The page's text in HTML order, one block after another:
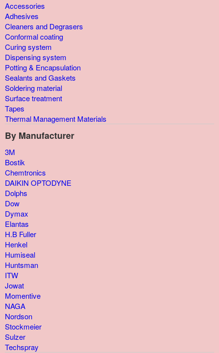
Accessories
Adhesives
Cleaners and Degrasers
Conformal coating
Curing system
Dispensing system
Potting & Encapsulation
Sealants and Gaskets
Soldering material
Surface treatment
Tapes
Thermal Management Materials
By Manufacturer
3M
Bostik
Chemtronics
DAIKIN OPTODYNE
Dolphs
Dow
Dymax
Elantas
H.B Fuller
Henkel
Humiseal
Huntsman
ITW
Jowat
Momentive
NAGA
Nordson
Stockmeier
Sulzer
Techspray